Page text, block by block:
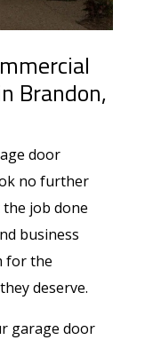
Brandon,
door
no further
job done
business
for the
deserve.
garage door